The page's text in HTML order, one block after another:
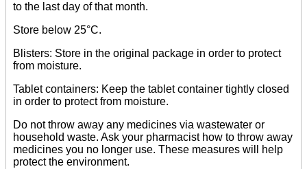
to the last day of that month.
Store below 25°C.
Blisters: Store in the original package in order to protect
from moisture.
Tablet containers: Keep the tablet container tightly closed
in order to protect from moisture.
Do not throw away any medicines via wastewater or
household waste. Ask your pharmacist how to throw away
medicines you no longer use. These measures will help
protect the environment.